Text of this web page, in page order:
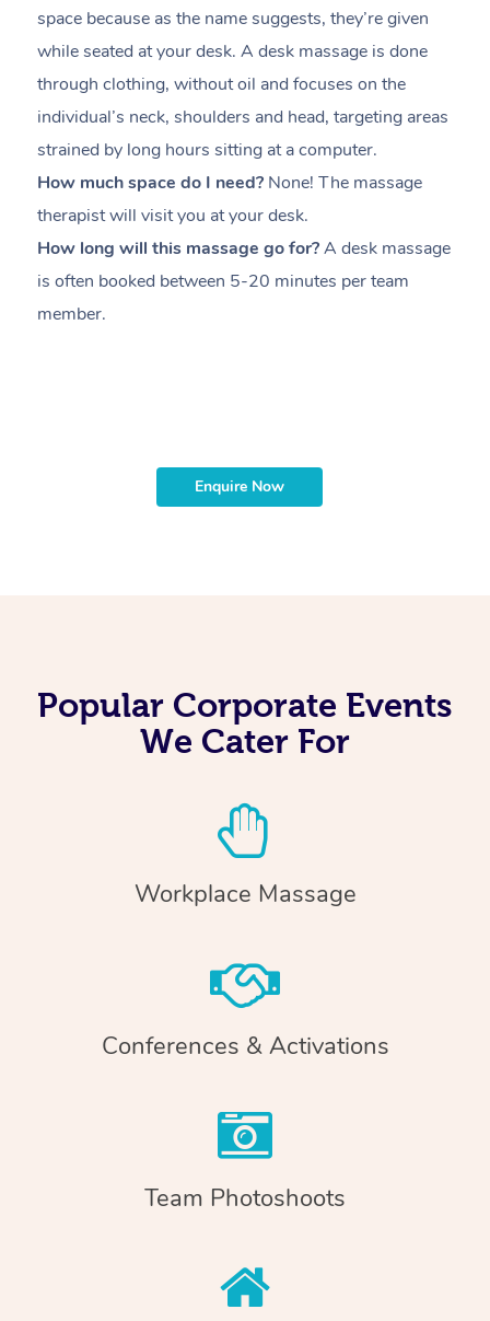
space because as the name suggests, they’re given
while seated at your desk. A desk massage is done
through clothing, without oil and focuses on the
individual’s neck, shoulders and head, targeting areas
strained by long hours sitting at a computer.
How much space do I need? None! The massage
therapist will visit you at your desk.
How long will this massage go for?A desk massage
is often booked between 5-20 minutes per team
member.
Enquire Now
Popular Corporate Events
We Cater For
Workplace Massage
Conferences & Activations
Team Photoshoots